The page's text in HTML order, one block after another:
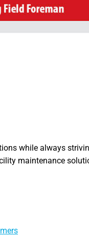
while always
maintenance